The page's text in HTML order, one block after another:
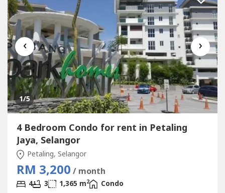
‹ ›
1/5
4 Bedroom Condo for rent in Petaling
Jaya, Selangor
Petaling, Selangor
RM 3,200 / month
4 3 1,365 m2
Condo